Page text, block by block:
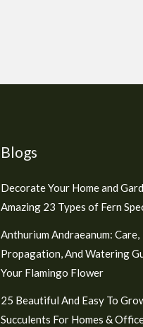
Blogs
Decorate Your Home and
Amazing 23 Types of Fern
Anthurium Andraeanum: Care,
Propagation, And Watering
Your Flamingo Flower
25 Beautiful And Easy To
Succulents For Homes &